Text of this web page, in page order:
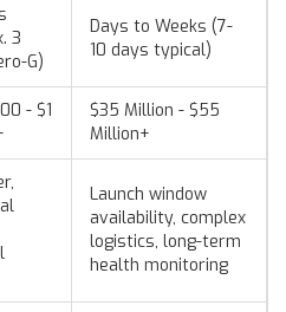
3
G)
Days to Weeks (7-
10 days typical)
- $1
$35 Million - $55
Million+
Launch window
availability, complex
logistics, long-term
health monitoring